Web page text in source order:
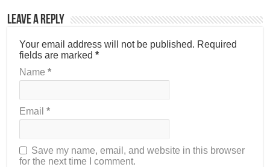
Leave a Reply
Your email address will not be published. Required
fields are marked*
Name*
Email*
Save my name, email, and website in this browser
for the next time I comment.